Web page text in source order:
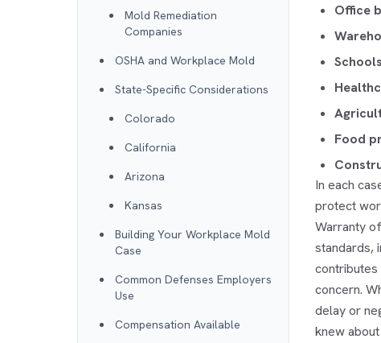
Mold Remediation
Companies
OSHA and Workplace Mold
State-Specific Considerations
Colorado
California
Arizona
Kansas
Building Your Workplace Mold
Case
Common Defenses Employers
Use
Compensation Available
Office
Food
In each
protect
Warranty
standards,
contributes
concern.
delay or
knew